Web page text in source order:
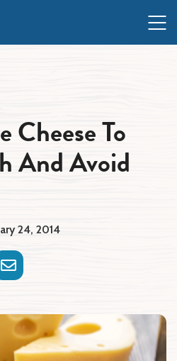
Cheese To
And Avoid
24, 2014
Email